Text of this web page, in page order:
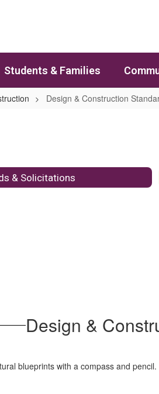
Students & Families
Design & Construction
& Solicitations
Design &